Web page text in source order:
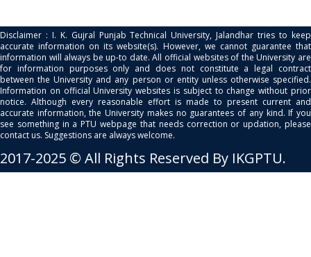
Disclaimer : I. K. Gujral Punjab Technical University, Jalandhar tries to keep
accurate information on its website(s). However, we cannot guarantee that
information will always be up-to date. All official websites of the University are
for information purposes only and does not constitute a legal contract
between the University and any person or entity unless otherwise specified.
Information on official University websites is subject to change without prior
notice. Although every reasonable effort is made to present current and
accurate information, the University makes no guarantees of any kind. If you
see something in a PTU webpage that needs correction or updation, please
contact us. Suggestions are always welcome.
2017-2025 © All Rights Reserved By IKGPTU.